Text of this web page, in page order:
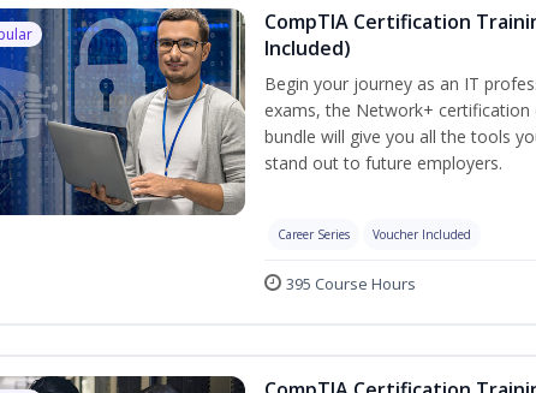
CompTIA Certification
Included)
Begin your journey as an IT
exams, the Network+ certification
bundle will give you all the tools
stand out to future employers.
Career Series Voucher Included
395 Course Hours